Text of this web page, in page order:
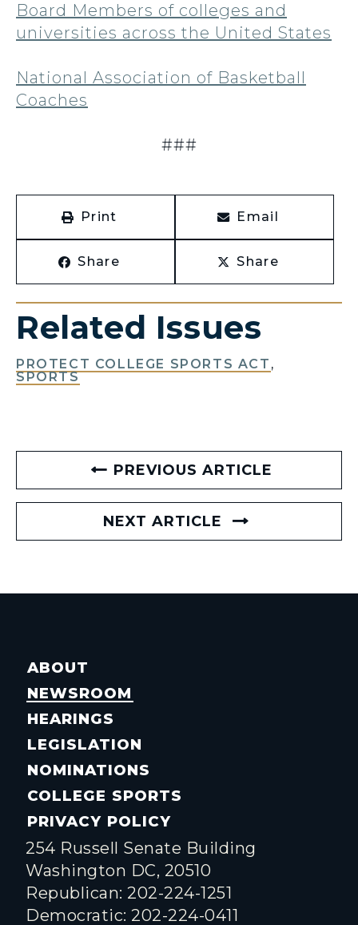
Board Members of colleges and
universities across the United States
National Association of Basketball
Coaches
###
Print Email
Share Share
Related Issues
PROTECT COLLEGE SPORTS ACT ,
SPORTS
PREVIOUS ARTICLE
NEXT ARTICLE
ABOUT
NEWSROOM
HEARINGS
LEGISLATION
NOMINATIONS
COLLEGE SPORTS
PRIVACY POLICY
254 Russell Senate Building
Washington DC, 20510
Republican: 202-224-1251
Democratic: 202-224-0411